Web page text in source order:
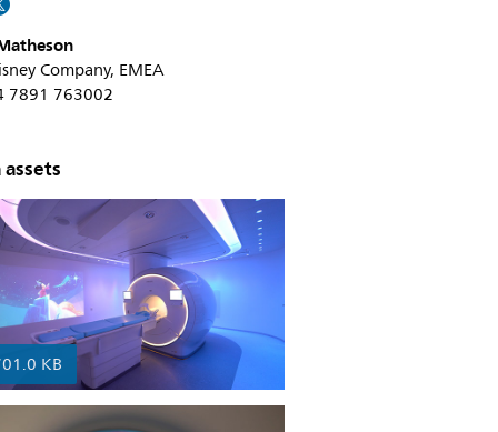
Company, EMEA
7891 763002
KB